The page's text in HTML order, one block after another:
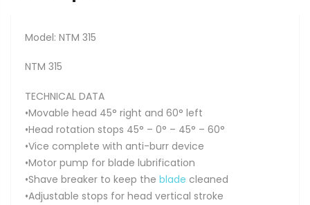
Model: NTM 315
NTM 315
TECHNICAL DATA
•Movable head 45° right and 60° left
•Head rotation stops 45° – 0° – 45° – 60°
•Vice complete with anti-burr device
•Motor pump for blade lubrification
•Shave breaker to keep the blade cleaned
•Adjustable stops for head vertical stroke